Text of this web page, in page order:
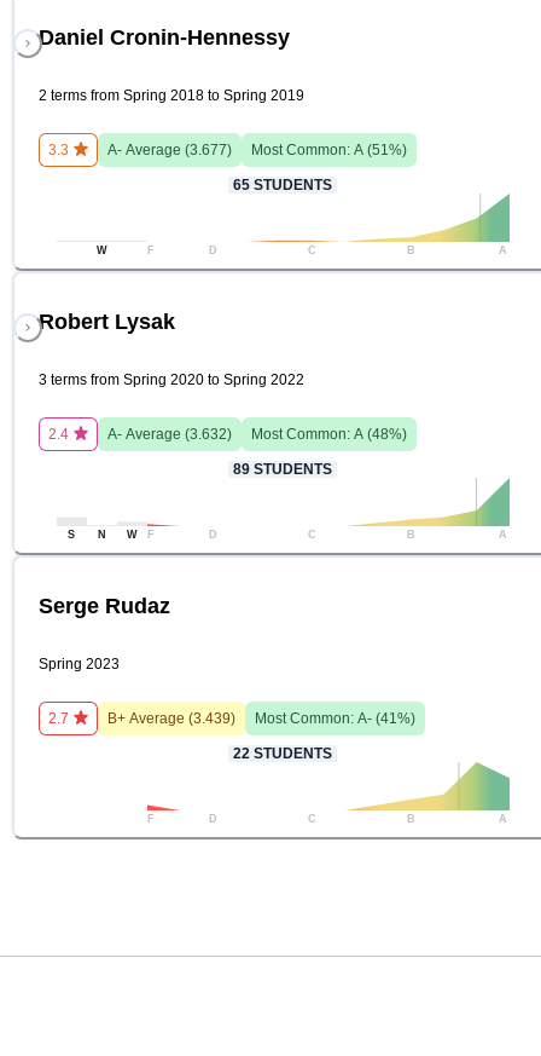
Daniel Cronin-Hennessy
2 terms from Spring 2018 to Spring 2019
3.3 A- Average (3.677) Most Common: A (51 %)
65 STUDENTS
W F D C B A
Robert Lysak
3 terms from Spring 2020 to Spring 2022
2.4 A- Average (3.632) Most Common: A (48%)
89 STUDENTS
S N W F D C B A
Serge Rudaz
Spring 2023
2.7 B+ Average (3.439) Most Common: A- (41 %)
22 STUDENTS
F D C B A